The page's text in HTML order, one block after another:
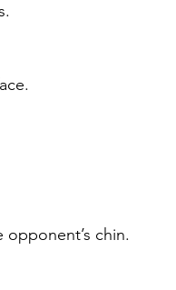
chin.